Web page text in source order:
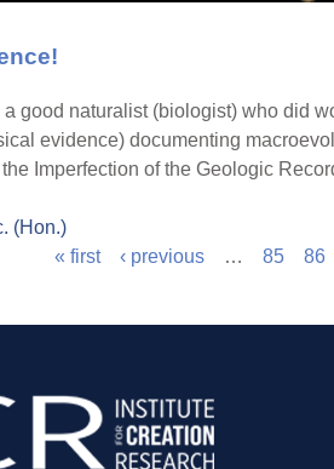
good naturalist (biologist) who did
evidence) documenting
Imperfection of the Geologic
(Hon.)
« first ‹ previous … 85 86